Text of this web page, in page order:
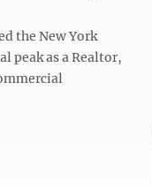
the New York
peak as a Realtor,